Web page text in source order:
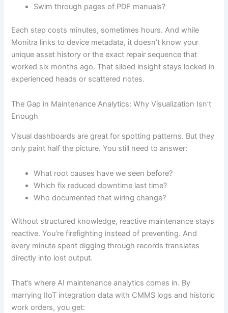
Swim through pages of PDF manuals?
Each step costs minutes, sometimes hours. And while
Monitra links to device metadata, it doesn’t know your
unique asset history or the exact repair sequence that
worked six months ago. That siloed insight stays locked in
experienced heads or scattered notes.
The Gap in Maintenance Analytics: Why Visualization Isn’t
Enough
Visual dashboards are great for spotting patterns. But they
only paint half the picture. You still need to answer:
What root causes have we seen before?
Which fix reduced downtime last time?
Who documented that wiring change?
Without structured knowledge, reactive maintenance stays
reactive. You’re firefighting instead of preventing. And
every minute spent digging through records translates
directly into lost output.
That’s where AI maintenance analytics comes in. By
marrying IIoT integration data with CMMS logs and historic
work orders, you get: